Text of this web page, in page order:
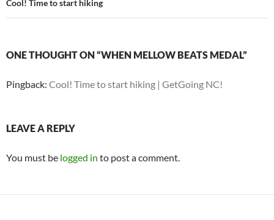
Cool! Time to start hiking
ONE THOUGHT ON “WHEN MELLOW BEATS MEDAL”
Pingback: Cool! Time to start hiking | GetGoing NC!
LEAVE A REPLY
You must be logged in to post a comment.